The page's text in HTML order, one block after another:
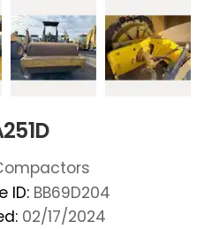
ID: BB69D204
02/17/2024